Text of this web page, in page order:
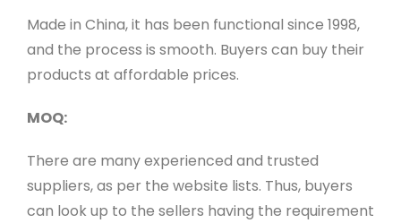
Made in China, it has been functional since 1998,
and the process is smooth. Buyers can buy their
products at affordable prices.
MOQ:
There are many experienced and trusted
suppliers, as per the website lists. Thus, buyers
can look up to the sellers having the requirement